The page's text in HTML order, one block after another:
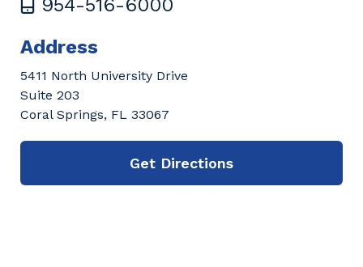
954-516-6000
Address
5411 North University Drive
Suite 203
Coral Springs, FL 33067
Get Directions